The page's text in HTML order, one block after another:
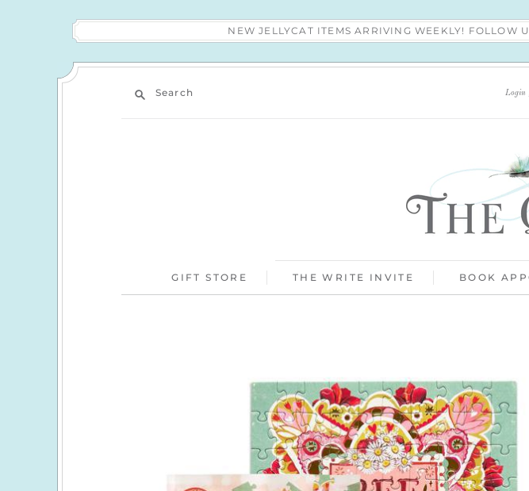
NEW JELLYCAT ITEMS ARRIVING WEEKLY! FOLLOW
Search Login
GIFT STORE THE WRITE INVITE BOOK